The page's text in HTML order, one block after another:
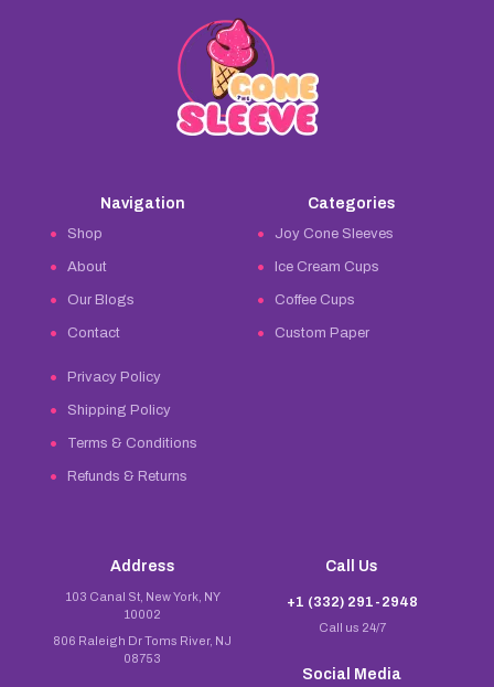
Navigation
Shop
About
Our Blogs
Contact
Privacy Policy
Shipping Policy
Terms & Conditions
Refunds & Returns
Categories
Joy Cone Sleeves
Ice Cream Cups
Coffee Cups
Custom Paper
Address
103 Canal St, New York, NY
10002
806 Raleigh Dr Toms River, NJ
08753
Call Us
+1 (332) 291-2948
Call us 24/7
Social Media